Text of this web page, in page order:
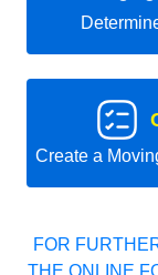
Create a
FOR